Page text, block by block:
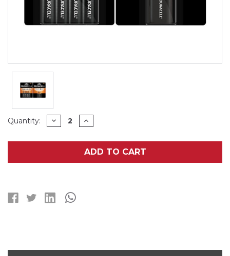
Current
Quantity: DECREASE
QUANTITY
4
1
ALKALINE
BATTERY
COMBO
INCREASE
QUANTITY
4
AA
+
1
ADD TO CART